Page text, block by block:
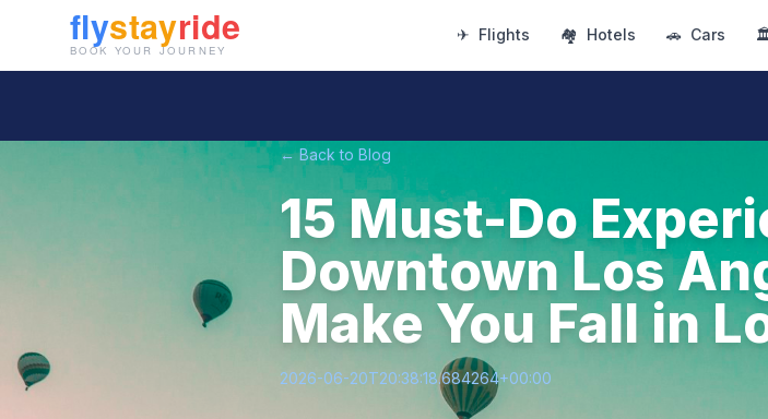
✈ Flights 🏘 Hotels 🚗 Cars
← Back to Blog
15 Must-Do
Downtown Los
Make You Fall in
2026-06-20T20:38:18.684264+00:00